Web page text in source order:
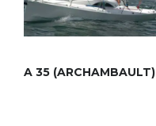
A 35 (ARCHAMBAULT)